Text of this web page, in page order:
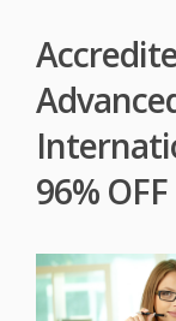
96% OFF